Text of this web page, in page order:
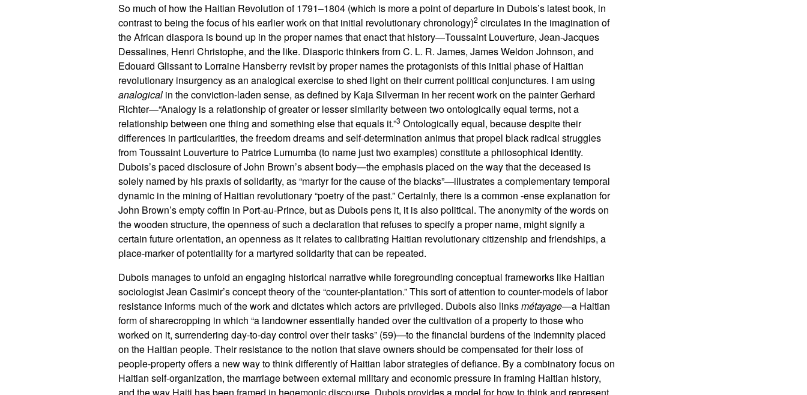
So much of how the Haitian Revolution of 1791–1804 (which is more a point of departure in Dubois’s latest book, in
contrast to being the focus of his earlier work on that initial revolutionary chronology)2 circulates in the imagination of
the African diaspora is bound up in the proper names that enact that history—Toussaint Louverture, Jean-Jacques
Dessalines, Henri Christophe, and the like. Diasporic thinkers from C. L. R. James, James Weldon Johnson, and
Edouard Glissant to Lorraine Hansberry revisit by proper names the protagonists of this initial phase of Haitian
revolutionary insurgency as an analogical exercise to shed light on their current political conjunctures. I am using
analogical in the conviction-laden sense, as defined by Kaja Silverman in her recent work on the painter Gerhard
Richter—“Analogy is a relationship of greater or lesser similarity between two ontologically equal terms, not a
relationship between one thing and something else that equals it.”3 Ontologically equal, because despite their
differences in particularities, the freedom dreams and self-determination animus that propel black radical struggles
from Toussaint Louverture to Patrice Lumumba (to name just two examples) constitute a philosophical identity.
Dubois’s paced disclosure of John Brown’s absent body—the emphasis placed on the way that the deceased is
solely named by his praxis of solidarity, as “martyr for the cause of the blacks”—illustrates a complementary temporal
dynamic in the mining of Haitian revolutionary “poetry of the past.” Certainly, there is a common -ense explanation for
John Brown’s empty coffin in Port-au-Prince, but as Dubois pens it, it is also political. The anonymity of the words on
the wooden structure, the openness of such a declaration that refuses to specify a proper name, might signify a
certain future orientation, an openness as it relates to calibrating Haitian revolutionary citizenship and friendships, a
place-marker of potentiality for a martyred solidarity that can be repeated.
Dubois manages to unfold an engaging historical narrative while foregrounding conceptual frameworks like Haitian
sociologist Jean Casimir’s concept theory of the “counter-plantation.” This sort of attention to counter-models of labor
resistance informs much of the work and dictates which actors are privileged. Dubois also linksmétayage—a Haitian
form of sharecropping in which “a landowner essentially handed over the cultivation of a property to those who
worked on it, surrendering day-to-day control over their tasks” (59)—to the financial burdens of the indemnity placed
on the Haitian people. Their resistance to the notion that slave owners should be compensated for their loss of
people-property offers a new way to think differently of Haitian labor strategies of defiance. By a combinatory focus on
Haitian self-organization, the marriage between external military and economic pressure in framing Haitian history,